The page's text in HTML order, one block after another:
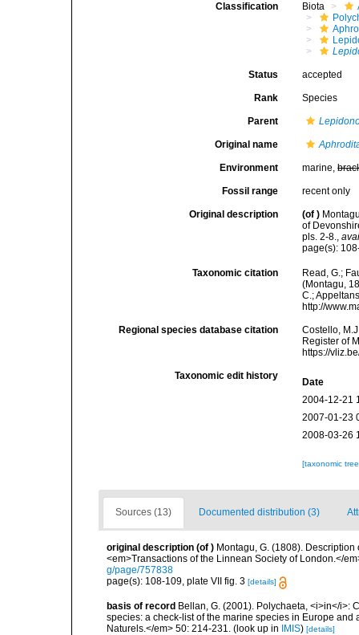
Classification Biota
Status accepted
Rank Species
Parent
Original name
Environment marine,
Fossil range recent only
Original description (of )
of
pls. 2-8.,
page(s):
Taxonomic citation
Read, G.;
(Montagu,
C.;
http://
Regional species database citation
Costello,
Register of
https://
Taxonomic edit history
Date
2004-12-21
2007-01-23
2008-03-26
[taxonomic
Sources (13) Documented distribution (3)
original description (of ) Montagu, G. (1808).
<em>Transactions of the Linnean Society of London.</
g/page/757838
page(s): 108-109, plate VII fig. 3 [details]
basis of record Bellan, G. (2001). Polychaeta, <i>in</i>:
species: a check-list of the marine species in Europe
Naturels.</em> 50: 214-231.
(look up in IMIS) [details]